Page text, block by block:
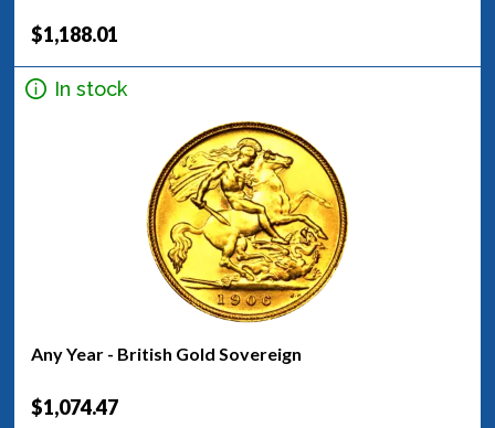
$1,188.01
In stock
Any Year - British Gold Sovereign
$1,074.47